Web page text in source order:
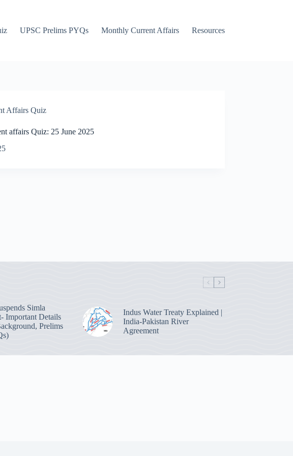
UPSC Prelims PYQs Monthly Current Affairs Resources
Affairs Quiz
affairs Quiz: 25 June 2025
Simla
Important Details
Prelims
Indus Water Treaty Explained |
India-Pakistan River
Agreement